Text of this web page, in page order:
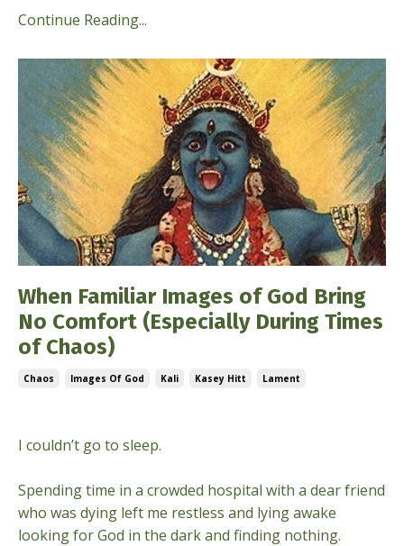
Continue Reading...
When Familiar Images of God Bring
No Comfort (Especially During Times
of Chaos)
Chaos Images Of God Kali Kasey Hitt Lament
​​I couldn’t go to sleep.
Spending time in a crowded hospital with a dear friend
who was dying left me restless and lying awake
looking for God in the dark and finding nothing.